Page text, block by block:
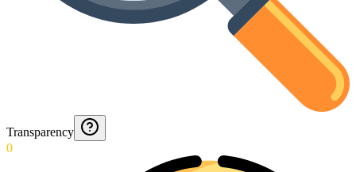
Transparency
0